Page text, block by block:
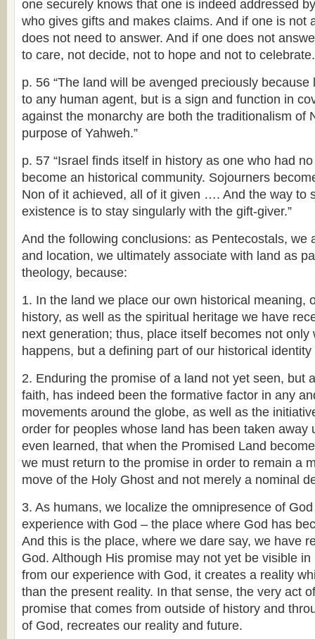
one securely knows that one is indeed addressed
who gives gifts and makes claims. And if one is not
does not need to answer. And if one does not
to care, not decide, not to hope and not to
p. 56 “The land will be avenged preciously
to any human agent, but is a sign and function in
against the monarchy are both the traditionalism of
purpose of Yahweh.”
p. 57 “Israel finds itself in history as one who had
become an historical community. Sojourners
Non of it achieved, all of it given …. And the way to
existence is to stay singularly with the gift-giver.”
And the following conclusions: as Pentecostals, we
and location, we ultimately associate with land as
theology, because:
1. In the land we place our own historical meaning,
history, as well as the spiritual heritage we have
next generation; thus, place itself becomes not only
happens, but a defining part of our historical
2. Enduring the promise of a land not yet seen, but
faith, has indeed been the formative factor in any
movements around the globe, as well as the
order for peoples whose land has been taken away
even learned, that when the Promised Land
we must return to the promise in order to remain a
move of the Holy Ghost and not merely a nominal
3. As humans, we localize the omnipresence of
experience with God – the place where God has
And this is the place, where we dare say, we have
God. Although His promise may not yet be visible
from our experience with God, it creates a reality
than the present reality. In that sense, the very act
promise that comes from outside of history and
of God, recreates our reality and future.